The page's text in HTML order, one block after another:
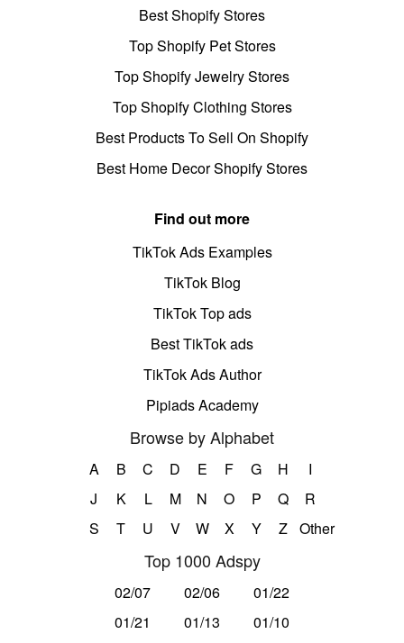
Best Shopify Stores
Top Shopify Pet Stores
Top Shopify Jewelry Stores
Top Shopify Clothing Stores
Best Products To Sell On Shopify
Best Home Decor Shopify Stores
Find out more
TikTok Ads Examples
TikTok Blog
TikTok Top ads
Best TikTok ads
TikTok Ads Author
Pipiads Academy
Browse by Alphabet
A B C D E F G H
I
J
K L M N O P Q
R
S
T U V W X Y Z Other
Top 1000 Adspy
02/07 02/06
01/22
01/21
01/13
01/10